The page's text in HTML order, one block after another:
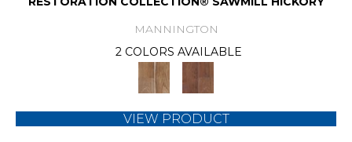
MANNINGTON
2 COLORS AVAILABLE
VIEW PRODUCT